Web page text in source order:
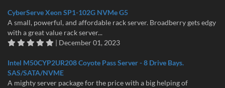
CyberServe Xeon SP1-102G NVMe G5
A small, powerful, and affordable rack server. Broadberry gets edgy
with a great value rack server...
| December 01, 2023
Intel M50CYP2UR208 Coyote Pass Server - 8 Drive Bays.
SAS/SATA/NVME
A mighty server package for the price with a big helping of